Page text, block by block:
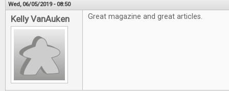
Wed, 06/05/2019 - 08:50
Kelly VanAuken Great magazine and great articles.